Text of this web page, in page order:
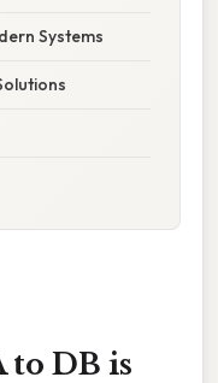
Systems
DB is